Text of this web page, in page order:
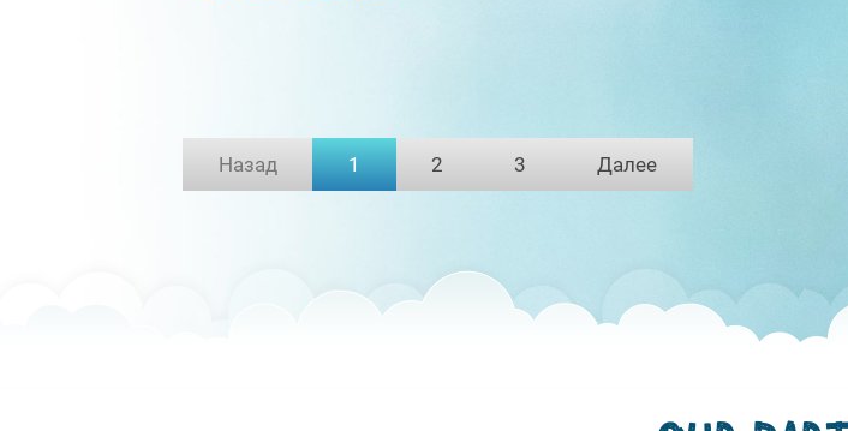
Назад 1 (current)
2 3 Далее